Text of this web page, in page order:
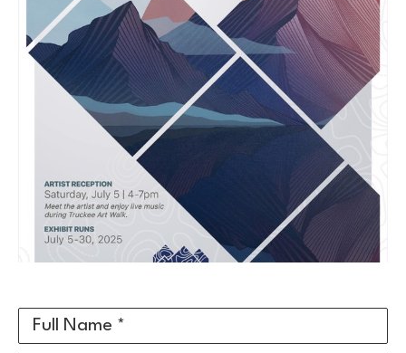
Full Name *